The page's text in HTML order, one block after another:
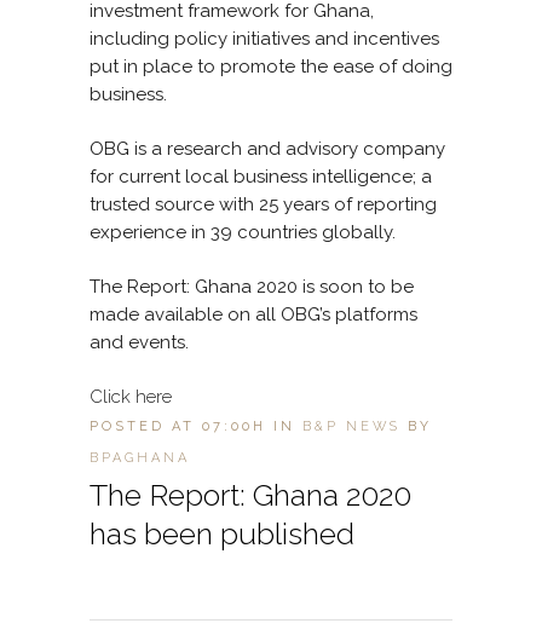
The Report: Ghana 2020
has been published
POSTED AT 07:00H IN B&P NEWS
BY
BPAGHANA
investment framework for Ghana,
including policy initiatives and incentives
put in place to promote the ease of doing
business.
OBG is a research and advisory company
for current local business intelligence; a
trusted source with 25 years of reporting
experience in 39 countries globally.
The Report: Ghana 2020 is soon to be
made available on all OBG’s platforms
and events.
Click here